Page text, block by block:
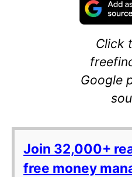
Click
Google
Join 32,000+
free money